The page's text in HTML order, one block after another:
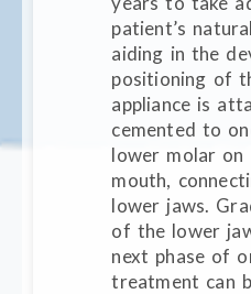
patient’s
aiding in the
positioning of
appliance is
cemented to
lower molar
mouth,
lower jaws.
of the lower
next phase of
treatment can